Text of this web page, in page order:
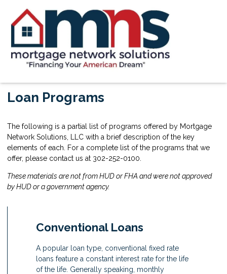
Loan Programs
The following is a partial list of programs offered by Mortgage
Network Solutions, LLC with a brief description of the key
elements of each. For a complete list of the programs that we
offer, please contact us at 302-252-0100.
These materials are not from HUD or FHA and were not approved
by HUD or a government agency.
Conventional Loans
A popular loan type, conventional fixed rate
loans feature a constant interest rate for the life
of the life. Generally speaking, monthly